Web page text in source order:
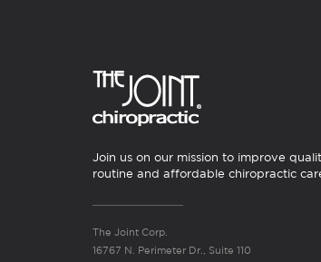
Join us on our mission to improve
routine and affordable chiropractic
The Joint Corp.
16767 N. Perimeter Dr., Suite 110